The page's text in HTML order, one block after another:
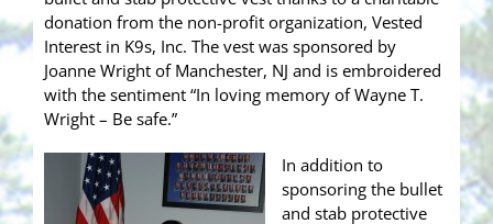
donation from the non-profit organization, Vested
Interest in K9s, Inc. The vest was sponsored by
Joanne Wright of Manchester, NJ and is embroidered
with the sentiment “In loving memory of Wayne T.
Wright – Be safe.”
In addition to
sponsoring the bullet
and stab protective